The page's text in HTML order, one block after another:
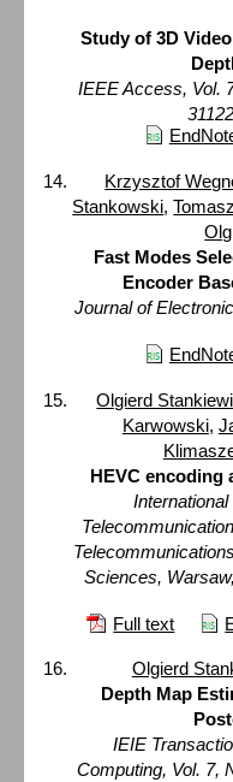
Study of 3D
IEEE Access, Vol.
Krzysztof
Stankowski,
Fast Modes
Encoder
Journal of
Olgierd
Karwowski,
HEVC encoding
Sciences,
Full text
Olgierd
Depth Map
IEIE
Computing, Vol. 7,